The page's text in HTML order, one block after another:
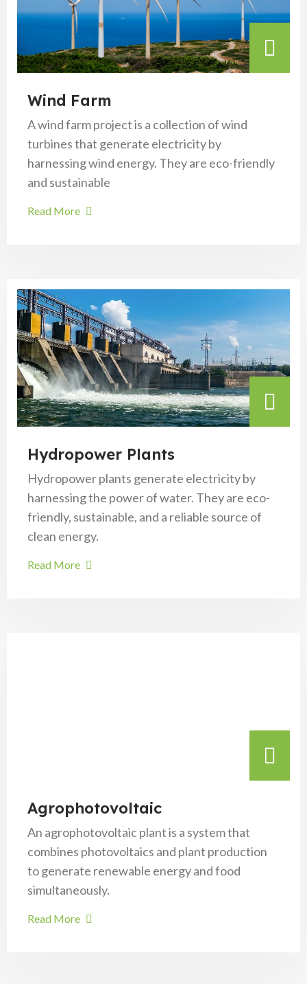
Wind Farm
A wind farm project is a collection of wind
turbines that generate electricity by
harnessing wind energy. They are eco-friendly
and sustainable
Read More
Hydropower Plants
Hydropower plants generate electricity by
harnessing the power of water. They are eco-
friendly, sustainable, and a reliable source of
clean energy.
Read More
Agrophotovoltaic
An agrophotovoltaic plant is a system that
combines photovoltaics and plant production
to generate renewable energy and food
simultaneously.
Read More